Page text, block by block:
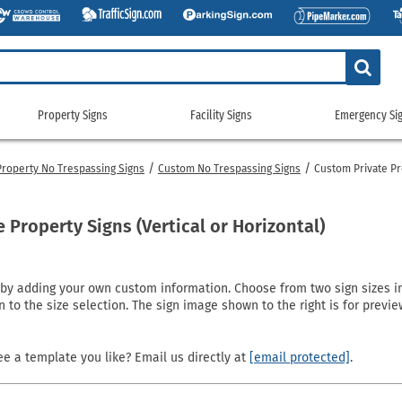
No Trespassing Signs Custom No Trespassing Signs Custom Private
Property Signs (Vertical or Horizontal)
by adding your own custom information. Choose from two sign
to the size selection. The sign image shown to the right is for
a template you like? Email us directly at [email protected].
Signs
Property
Signs
No Trespassing Signs
Restricted Area Signs
Security Signs
Pool Signs
Waste Control Signs
Property Signs
Facility
Signs
Bathroom Signs
Crowd Control Products
Door Signs
Facility Property Signs
Floor Signs
No Smoking Signs
Shipping and Receiving Signs
Wash Your Hands Signs
Shop All Facility Signs
Facility Signs
Signs
Fire
Fire
Flammable
NFPA Signs
Emergency